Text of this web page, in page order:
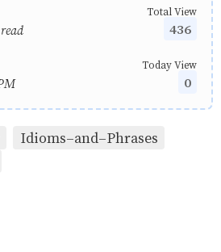
Total View
436
Today View
0
Idioms-and-Phrases